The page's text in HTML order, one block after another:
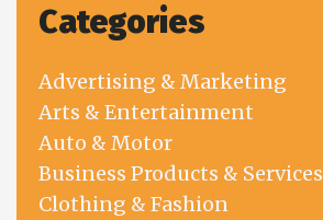
Categories
Advertising & Marketing
Arts & Entertainment
Auto & Motor
Business Products & Services
Clothing & Fashion